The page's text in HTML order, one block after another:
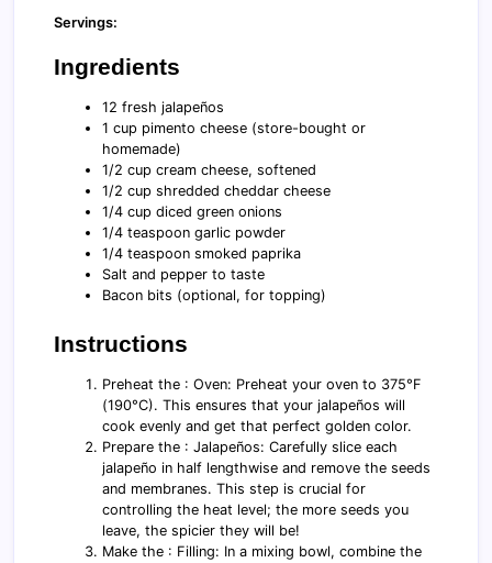
Servings:
Ingredients
12 fresh jalapeños
1 cup pimento cheese (store-bought or
homemade)
1/2 cup cream cheese, softened
1/2 cup shredded cheddar cheese
1/4 cup diced green onions
1/4 teaspoon garlic powder
1/4 teaspoon smoked paprika
Salt and pepper to taste
Bacon bits (optional, for topping)
Instructions
Preheat the : Oven: Preheat your oven to 375°F
(190°C). This ensures that your jalapeños will
cook evenly and get that perfect golden color.
Prepare the : Jalapeños: Carefully slice each
jalapeño in half lengthwise and remove the seeds
and membranes. This step is crucial for
controlling the heat level; the more seeds you
leave, the spicier they will be!
Make the : Filling: In a mixing bowl, combine the